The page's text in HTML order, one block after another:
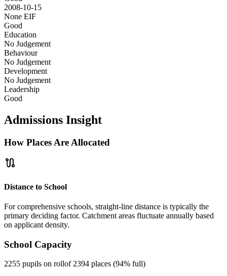
2008-10-15
None EIF
Good
Education
No Judgement
Behaviour
No Judgement
Development
No Judgement
Leadership
Good
Admissions Insight
How Places Are Allocated
route
Distance to School
For comprehensive schools, straight-line distance is typically the
primary deciding factor. Catchment areas fluctuate annually based
on applicant density.
School Capacity
2255 pupils on rollof 2394 places (94% full)